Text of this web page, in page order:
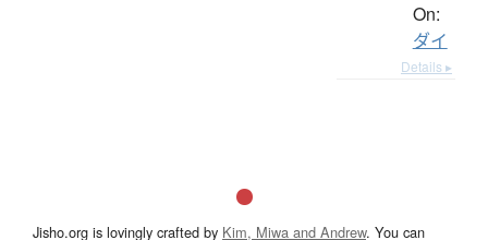
On:
ダイ
Details ▸
Jisho.org is lovingly crafted by Kim, Miwa and Andrew. You can